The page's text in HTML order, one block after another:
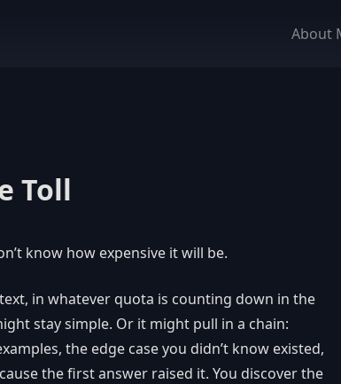
About
Toll
know how expensive it will be.
in whatever quota is counting down in the
stay simple. Or it might pull in a chain:
the edge case you didn’t know existed,
the first answer raised it. You discover the